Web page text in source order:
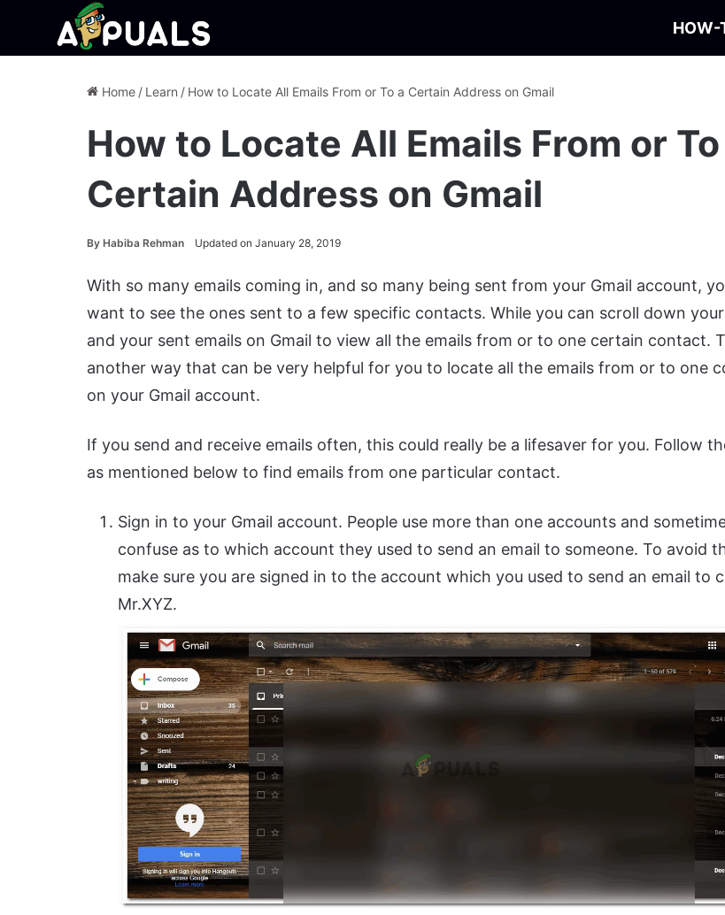
HOW-
Home / Learn / How to Locate All Emails From or To a Certain Address on Gmail
How to Locate All Emails From or To
Certain Address on Gmail
By Habiba Rehman Updated on January 28, 2019
With so many emails coming in, and so many being sent from your Gmail account,
want to see the ones sent to a few specific contacts. While you can scroll down
and your sent emails on Gmail to view all the emails from or to one certain contact.
another way that can be very helpful for you to locate all the emails from or to one
on your Gmail account.
If you send and receive emails often, this could really be a lifesaver for you. Follow
as mentioned below to find emails from one particular contact.
Sign in to your Gmail account. People use more than one accounts and
confuse as to which account they used to send an email to someone. To avoid
make sure you are signed in to the account which you used to send an email to
Mr.XYZ.